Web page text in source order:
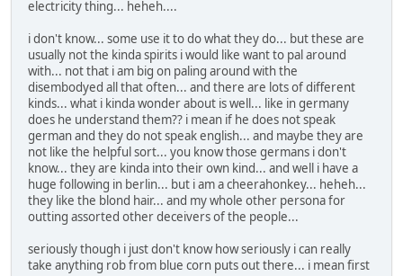
electricity thing... heheh....
i don't know... some use it to do what they do... but these are
usually not the kinda spirits i would like want to pal around
with... not that i am big on paling around with the
disembodyed all that often... and there are lots of different
kinds... what i kinda wonder about is well... like in germany
does he understand them?? i mean if he does not speak
german and they do not speak english... and maybe they are
not like the helpful sort... you know those germans i don't
know... they are kinda into their own kind... and well i have a
huge following in berlin... but i am a cheerahonkey... heheh...
they like the blond hair... and my whole other persona for
outting assorted other deceivers of the people...
seriously though i just don't know how seriously i can really
take anything rob from blue corn puts out there... i mean first